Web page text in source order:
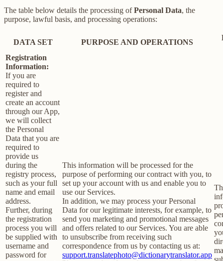
The table below details the processing ofPersonal Data, the
purpose, lawful basis, and processing operations:
DATA SET PURPOSE AND OPERATIONS
Registration
Information:
If you are
required to
register and
create an account
through our App,
we will collect
the Personal
Data that you are
required to
provide us
during the
registry process,
such as your full
name and email
address.
Further, during
the registration
process you will
be supplied with
username and
password for
This information will be processed for the
purpose of performing our contract with you, to
set up your account with us and enable you to
use our Services.
In addition, we may process your Personal
Data for our legitimate interests, for example, to
send you marketing and promotional messages
and offers related to our Services. You are able
to unsubscribe from receiving such
correspondence from us by contacting us at:
support.translatephoto@dictionarytranslator.app